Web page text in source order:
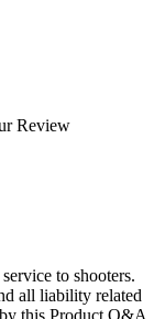
Review
to shooters.
all liability related